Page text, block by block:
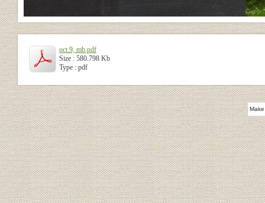
oct.9, mb.pdf
Size : 580.798 Kb
Type : pdf